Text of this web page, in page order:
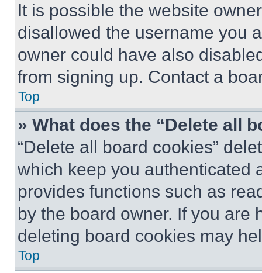
It is possible the website
disallowed the username you
owner could have also
from signing up. Contact a
Top
» What does the “Delete all
“Delete all board cookies”
which keep you authenticated
provides functions such as
by the board owner. If you are
deleting board cookies may
Top